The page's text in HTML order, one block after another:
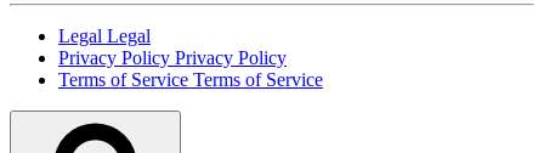
Legal Legal
Privacy Policy Privacy Policy
Terms of Service Terms of Service